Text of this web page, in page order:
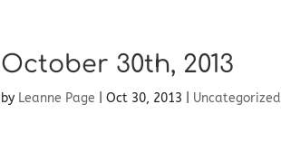
October 30th, 2013
by Leanne Page Oct 30, 2013 Uncategorized